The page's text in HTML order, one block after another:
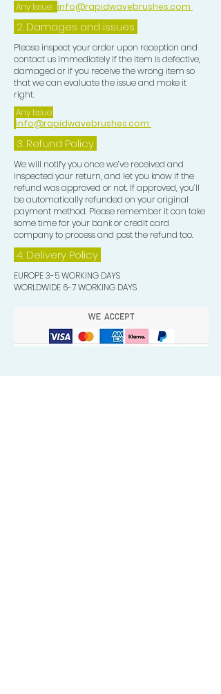
Any Issue: info@rapidwavebrushes.com
2. Damages and issues
Please inspect your order upon reception and
contact us immediately if the item is defective,
damaged or if you receive the wrong item so
that we can evaluate the issue and make it
right.
Any Issue:
info@rapidwavebrushes.com
3. Refund Policy
We will notify you once we’ve received and
inspected your return, and let you know if the
refund was approved or not. If approved, you’ll
be automatically refunded on your original
payment method. Please remember it can take
some time for your bank or credit card
company to process and post the refund too.
4. Delivery Policy
EUROPE 3-5 WORKING DAYS
WORLDWIDE 6-7 WORKING DAYS